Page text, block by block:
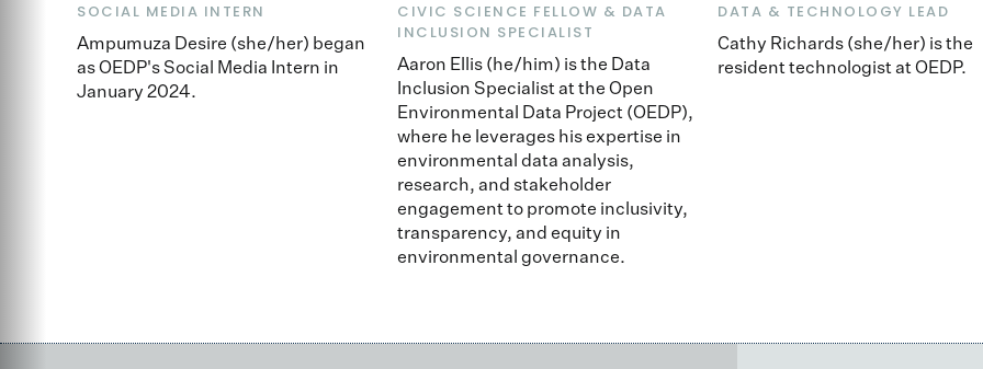
SOCIAL MEDIA INTERN
Ampumuza Desire (she/her) began
as OEDP's Social Media Intern in
January 2024.
CIVIC SCIENCE FELLOW & DATA
INCLUSION SPECIALIST
Aaron Ellis (he/him) is the Data
Inclusion Specialist at the Open
Environmental Data Project (OEDP),
where he leverages his expertise in
environmental data analysis,
research, and stakeholder
engagement to promote inclusivity,
transparency, and equity in
environmental governance.
DATA & TECHNOLOGY LEAD
Cathy Richards (she/her) is the
resident technologist at OEDP.